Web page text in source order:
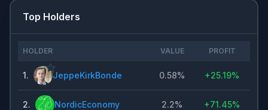
Top Holders
HOLDER VALUE PROFIT
1. JeppeKirkBonde 0.58% +25.19%
2. NordicEconomy 2.2% +71.45%